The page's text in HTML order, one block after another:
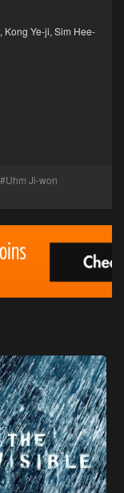
, Kong Ye-ji, Sim Hee-
Uhm Ji-won